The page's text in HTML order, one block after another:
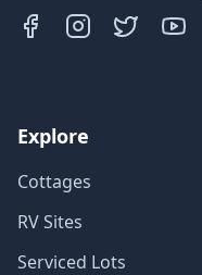
Explore
Cottages
RV Sites
Serviced Lots